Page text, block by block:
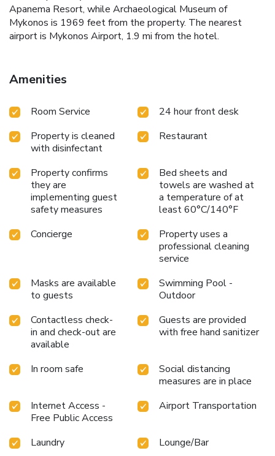
Apanema Resort, while Archaeological Museum of
Mykonos is 1969 feet from the property. The nearest
airport is Mykonos Airport, 1.9 mi from the hotel.
Amenities
Room Service
24 hour front desk
Property is cleaned
with disinfectant
Restaurant
Property confirms
they are
implementing guest
safety measures
Bed sheets and
towels are washed at
a temperature of at
least 60°C/140°F
Concierge
Property uses a
professional cleaning
service
Masks are available
to guests
Swimming Pool -
Outdoor
Contactless check-
in and check-out are
available
Guests are provided
with free hand sanitizer
In room safe
Social distancing
measures are in place
Internet Access -
Free Public Access
Airport Transportation
Laundry Lounge/Bar